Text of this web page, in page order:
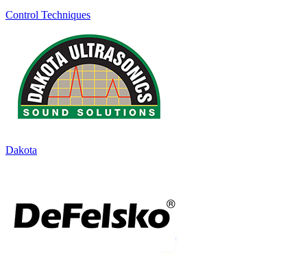
Control Techniques
Dakota